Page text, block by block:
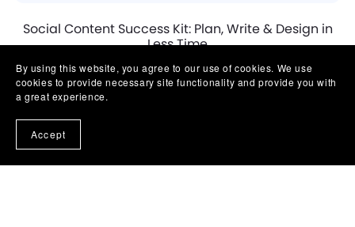
Social Content Success Kit: Plan, Write & Design in
Less Time
$57.00
By using this website, you agree to our use of cookies. We use
cookies to provide necessary site functionality and provide you with
a great experience.
Accept